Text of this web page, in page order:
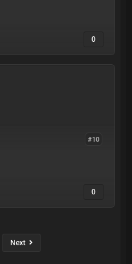
0
#10
0
Next